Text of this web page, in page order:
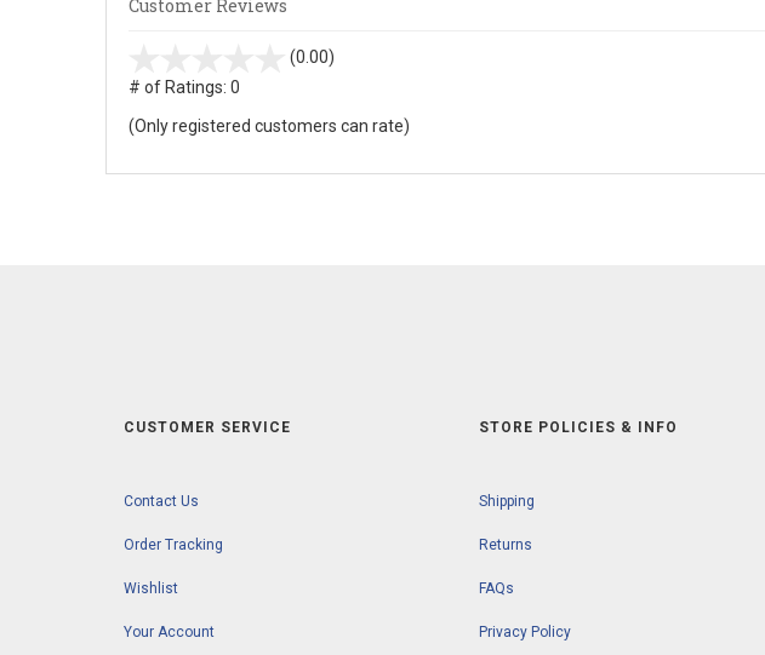
Customer Reviews
(0.00)
5
# of Ratings: 0
(Only registered customers can rate)
CUSTOMER SERVICE
Contact Us
Order Tracking
Wishlist
Your Account
STORE POLICIES & INFO
Shipping
Returns
FAQs
Privacy Policy